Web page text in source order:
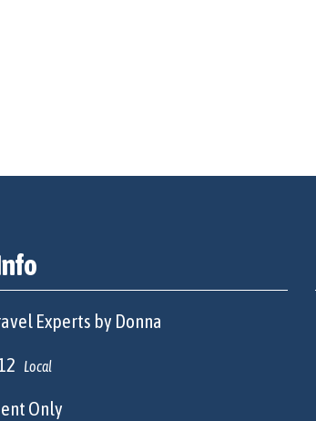
Experts by Donna
Local
Only